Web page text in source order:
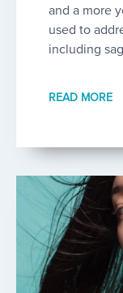
and a more
used to
including
READ MORE